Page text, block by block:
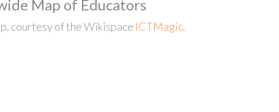
Map of Educators
courtesy of the Wikispace ICTMagic.